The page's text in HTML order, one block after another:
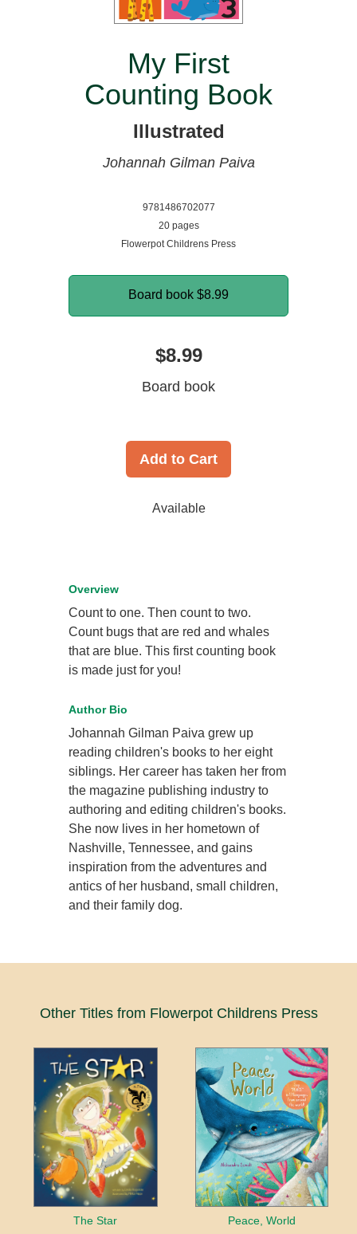
My First
Counting Book
Illustrated
Johannah Gilman Paiva
9781486702077
20 pages
Flowerpot Childrens Press
Board book $8.99
$8.99
Board book
Add to Cart
Available
Overview
Count to one. Then count to two.
Count bugs that are red and whales
that are blue. This first counting book
is made just for you!
Author Bio
Johannah Gilman Paiva grew up
reading children's books to her eight
siblings. Her career has taken her from
the magazine publishing industry to
authoring and editing children's books.
She now lives in her hometown of
Nashville, Tennessee, and gains
inspiration from the adventures and
antics of her husband, small children,
and their family dog.
Other Titles from Flowerpot Childrens Press
The Star Peace, World